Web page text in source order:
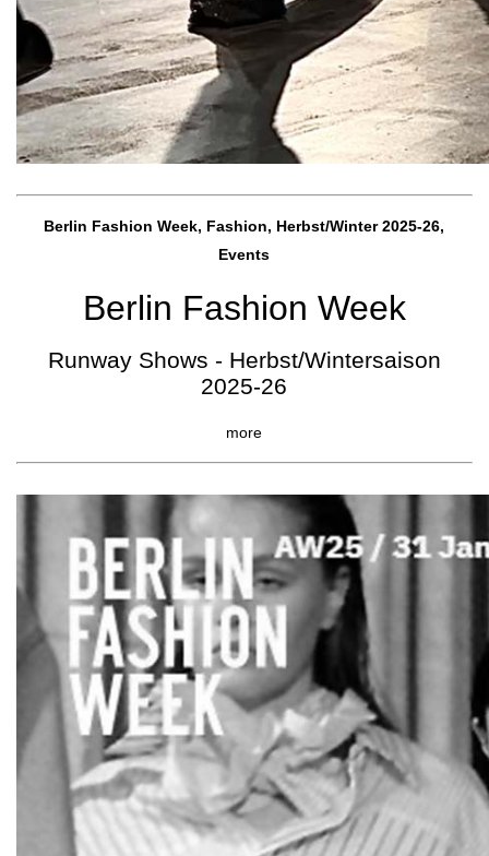
Berlin Fashion Week, Fashion, Herbst/Winter 2025-26,
Events
Berlin Fashion Week
Runway Shows - Herbst/Wintersaison
2025-26
more